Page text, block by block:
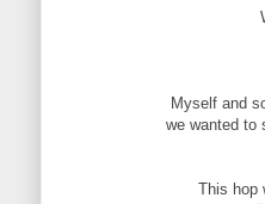
Myself and
we wanted to
This hop